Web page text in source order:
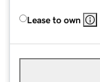
Lease to own